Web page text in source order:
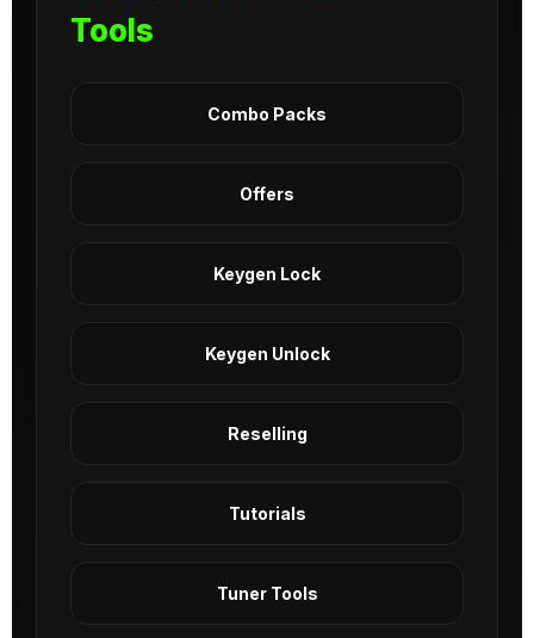
Tools
Combo Packs
Offers
Keygen Lock
Keygen Unlock
Reselling
Tutorials
Tuner Tools